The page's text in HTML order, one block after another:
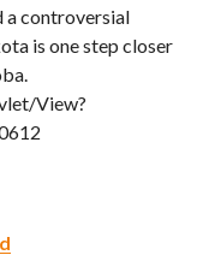
a controversial
is one step closer
View?